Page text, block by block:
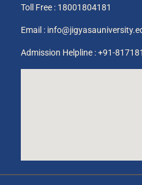
Toll Free : 18001804181
Email :
Admission Helpline : +91-